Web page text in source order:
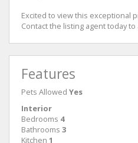
Excited to view this exceptional
Contact the listing agent today
Features
Pets Allowed Yes
Interior
Bedrooms 4
Bathrooms 3
Kitchen 1